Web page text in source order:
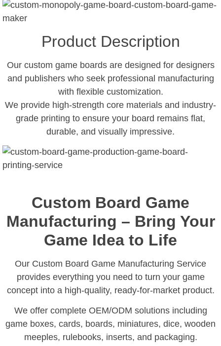
Product Description
Our custom game boards are designed for designers
and publishers who seek professional manufacturing
with flexible customization.
We provide high-strength core materials and industry-
grade printing to ensure your board remains flat,
durable, and visually impressive.
Custom Board Game
Manufacturing – Bring Your
Game Idea to Life
Our Custom Board Game Manufacturing Service
provides everything you need to turn your game
concept into a high-quality, ready-for-market product.
We offer complete OEM/ODM solutions including
game boxes, cards, boards, miniatures, dice, wooden
meeples, rulebooks, inserts, and packaging.